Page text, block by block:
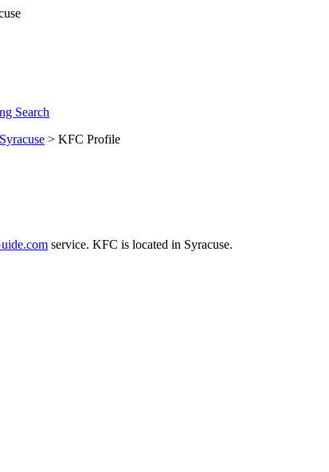
Search
Syracuse > KFC Profile
service. KFC is located in Syracuse.